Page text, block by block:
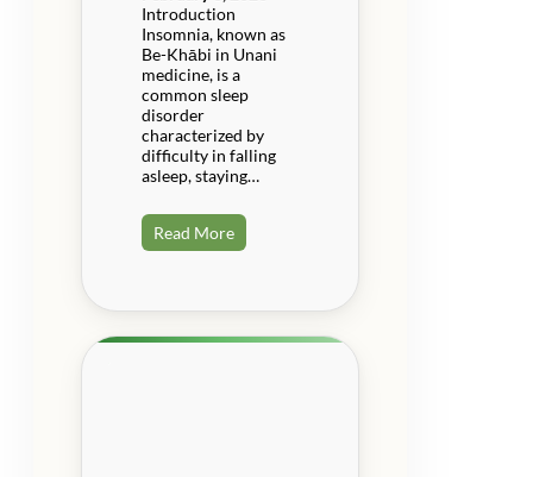
Introduction
Insomnia, known as
Be-Khābi in Unani
medicine, is a
common sleep
disorder
characterized by
difficulty in falling
asleep, staying…
Read More